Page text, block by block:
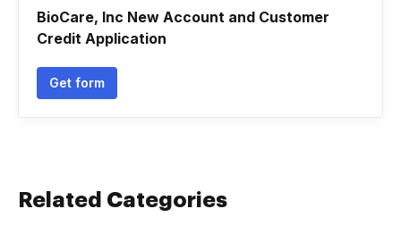
BioCare, Inc New Account and Customer
Credit Application
Get form
Related Categories